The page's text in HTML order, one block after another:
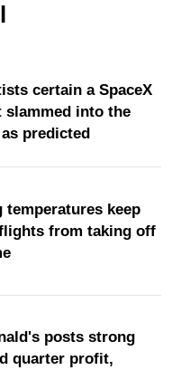
certain a SpaceX
slammed into the
predicted
temperatures keep
from taking off
posts strong
quarter profit,